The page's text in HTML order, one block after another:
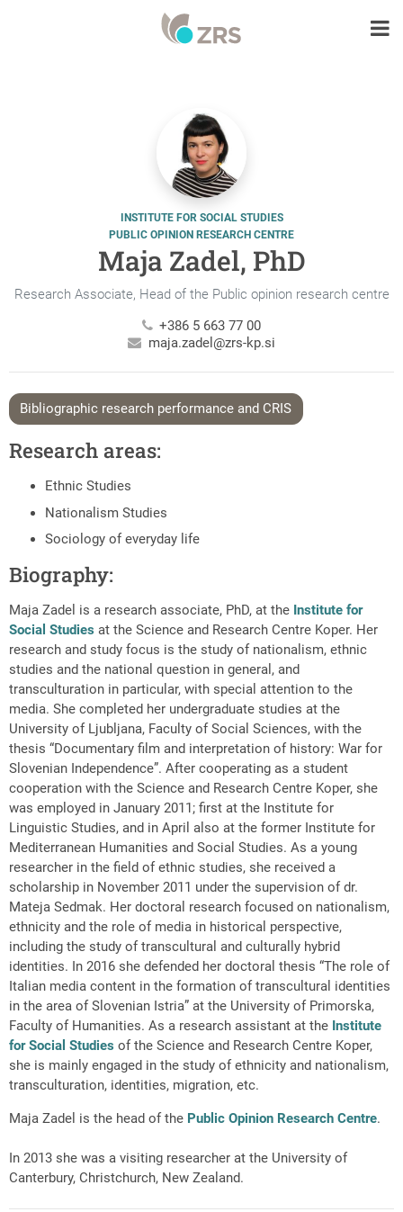
INSTITUTE FOR SOCIAL STUDIES
PUBLIC OPINION RESEARCH CENTRE
Maja Zadel, PhD
Research Associate, Head of the Public opinion research centre
+386 5 663 77 00
maja.zadel@zrs-kp.si
Bibliographic research performance and CRIS
Research areas:
Ethnic Studies
Nationalism Studies
Sociology of everyday life
Biography:
Maja Zadel is a research associate, PhD, at the Institute for
Social Studies at the Science and Research Centre Koper. Her
research and study focus is the study of nationalism, ethnic
studies and the national question in general, and
transculturation in particular, with special attention to the
media. She completed her undergraduate studies at the
University of Ljubljana, Faculty of Social Sciences, with the
thesis “Documentary film and interpretation of history: War for
Slovenian Independence”. After cooperating as a student
cooperation with the Science and Research Centre Koper, she
was employed in January 2011; first at the Institute for
Linguistic Studies, and in April also at the former Institute for
Mediterranean Humanities and Social Studies. As a young
researcher in the field of ethnic studies, she received a
scholarship in November 2011 under the supervision of dr.
Mateja Sedmak. Her doctoral research focused on nationalism,
ethnicity and the role of media in historical perspective,
including the study of transcultural and culturally hybrid
identities. In 2016 she defended her doctoral thesis “The role of
Italian media content in the formation of transcultural identities
in the area of Slovenian Istria” at the University of Primorska,
Faculty of Humanities. As a research assistant at the Institute
for Social Studies of the Science and Research Centre Koper,
she is mainly engaged in the study of ethnicity and nationalism,
transculturation, identities, migration, etc.
Maja Zadel is the head of the Public Opinion Research Centre.
In 2013 she was a visiting researcher at the University of
Canterbury, Christchurch, New Zealand.